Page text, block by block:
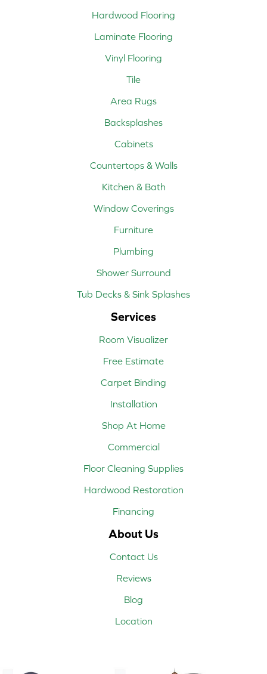
Hardwood Flooring
Laminate Flooring
Vinyl Flooring
Tile
Area Rugs
Backsplashes
Cabinets
Countertops & Walls
Kitchen & Bath
Window Coverings
Furniture
Plumbing
Shower Surround
Tub Decks & Sink Splashes
Services
Room Visualizer
Free Estimate
Carpet Binding
Installation
Shop At Home
Commercial
Floor Cleaning Supplies
Hardwood Restoration
Financing
About Us
Contact Us
Reviews
Blog
Location